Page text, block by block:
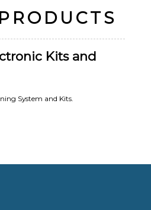
Kits and
System and Kits.